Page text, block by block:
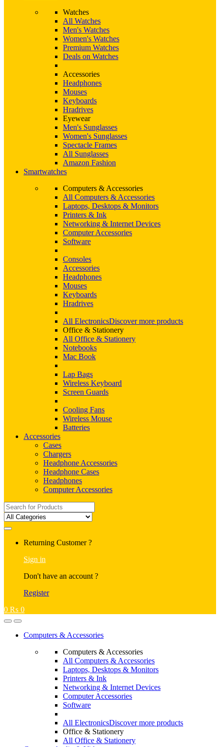
Watches
All Watches
Men's Watches
Women's Watches
Premium Watches
Deals on Watches
Accessories
Headphones
Mouses
Keyboards
Hradrives
Eyewear
Men's Sunglasses
Women's Sunglasses
Spectacle Frames
All Sunglasses
Amazon Fashion
Smartwatches
Computers & Accessories
All Computers & Accessories
Laptops, Desktops & Monitors
Printers & Ink
Networking & Internet Devices
Computer Accessories
Software
Consoles
Accessories
Headphones
Mouses
Keyboards
Hradrives
All ElectronicsDiscover more products
Office & Stationery
All Office & Stationery
Notebooks
Mac Book
Lap Bags
Wireless Keyboard
Screen Guards
Cooling Fans
Wireless Mouse
Batteries
Accessories
Cases
Chargers
Headphone Accessories
Headphone Cases
Headphones
Computer Accessories
Search
for:
Returning Customer ?
Sign in
Don't have an account ?
Register
0 ₨ 0
Computers & Accessories
Computers & Accessories
All Computers & Accessories
Laptops, Desktops & Monitors
Printers & Ink
Networking & Internet Devices
Computer Accessories
Software
All ElectronicsDiscover more products
Office & Stationery
All Office & Stationery